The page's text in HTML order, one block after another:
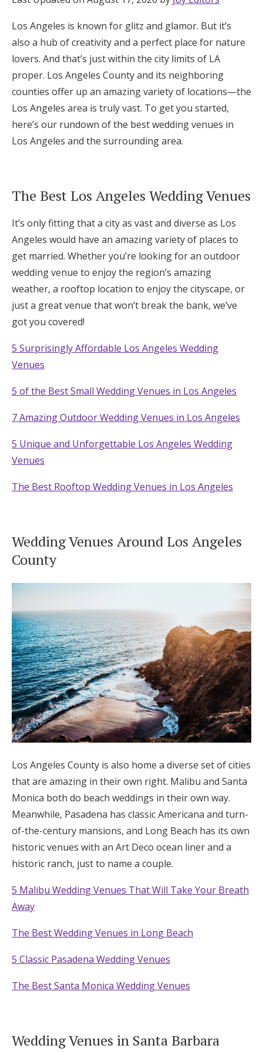
Honeymoon Funds
Expert Advice
Wedding Guides
FAQs
Get Started
Log in
Los Angeles is known for glitz and glamor. But it’s
also a hub of creativity and a perfect place for nature
lovers. And that’s just within the city limits of LA
proper. Los Angeles County and its neighboring
counties offer up an amazing variety of locations—the
Los Angeles area is truly vast. To get you started,
here’s our rundown of the best wedding venues in
Los Angeles and the surrounding area.
The Best Los Angeles Wedding Venues
It’s only fitting that a city as vast and diverse as Los
Angeles would have an amazing variety of places to
get married. Whether you’re looking for an outdoor
wedding venue to enjoy the region’s amazing
weather, a rooftop location to enjoy the cityscape, or
just a great venue that won’t break the bank, we’ve
got you covered!
5 Surprisingly Affordable Los Angeles Wedding
Venues
5 of the Best Small Wedding Venues in Los Angeles
7 Amazing Outdoor Wedding Venues in Los Angeles
5 Unique and Unforgettable Los Angeles Wedding
Venues
The Best Rooftop Wedding Venues in Los Angeles
Wedding Venues Around Los Angeles
County
Los Angeles County is also home a diverse set of cities
that are amazing in their own right. Malibu and Santa
Monica both do beach weddings in their own way.
Meanwhile, Pasadena has classic Americana and turn-
of-the-century mansions, and Long Beach has its own
historic venues with an Art Deco ocean liner and a
historic ranch, just to name a couple.
5 Malibu Wedding Venues That Will Take Your Breath
Away
The Best Wedding Venues in Long Beach
5 Classic Pasadena Wedding Venues
The Best Santa Monica Wedding Venues
Wedding Venues in Santa Barbara